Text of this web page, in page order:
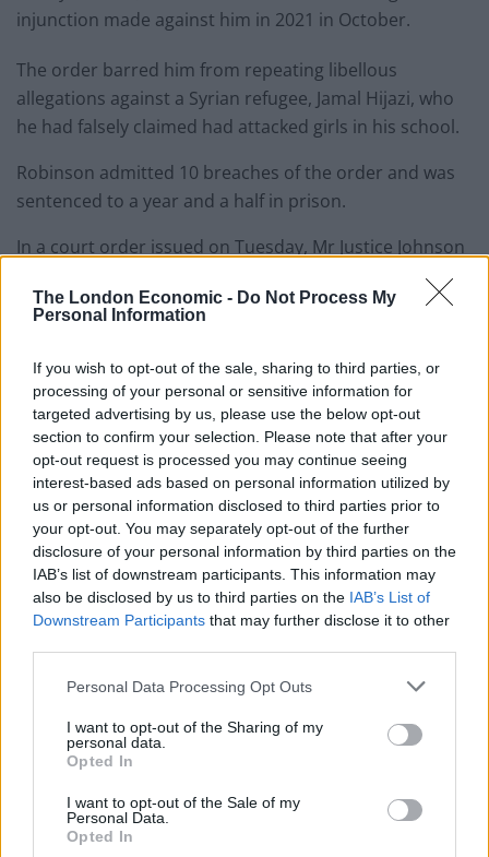
The London Economic - Do Not Process My
Personal Information
If you wish to opt-out of the sale, sharing to third parties, or
processing of your personal or sensitive information for
targeted advertising by us, please use the below opt-out
section to confirm your selection. Please note that after your
opt-out request is processed you may continue seeing
interest-based ads based on personal information utilized by
us or personal information disclosed to third parties prior to
your opt-out. You may separately opt-out of the further
disclosure of your personal information by third parties on the
IAB’s list of downstream participants. This information may
also be disclosed by us to third parties on the IAB’s List of
Downstream Participants that may further disclose it to other
Personal Data Processing Opt Outs
I want to opt-out of the Sharing of my
personal data.
Opted In
I want to opt-out of the Sale of my
Personal Data.
Opted In
injunction made against him in 2021 in October.
The order barred him from repeating libellous
allegations against a Syrian refugee, Jamal Hijazi, who
he had falsely claimed had attacked girls in his school.
Robinson admitted 10 breaches of the order and was
sentenced to a year and a half in prison.
In a court order issued on Tuesday, Mr Justice Johnson
ruled that Robinson should also pay £50,000 in costs
by 4pm on January 7th 2025.
claimed by the Solicitor General.
He said: “I do not consider that the applicant’s
incarceration, or his claimed impecuniosity, is a good
reason not to order a payment on account.
“Those factors might make enforcement of the order
more difficult if the applicant does not voluntarily pay,
but they do not amount to reasons of principle why the
order should not be made.”
£100,000 in damages and his legal costs after losing a
libel case.
Related Posts
Council looks to ban standing at pubs in Soho and
West End